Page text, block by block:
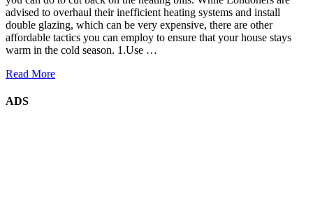
advised to overhaul their inefficient heating systems and install
double glazing, which can be very expensive, there are other
affordable tactics you can employ to ensure that your house stays
warm in the cold season. 1.Use …
Read More
ADS